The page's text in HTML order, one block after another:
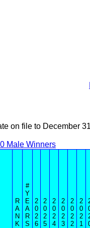
on file to December
Male Winners
R
A
N
K
#
Y
E
A
R
S
2
0
2
6
2
0
2
5
2
0
2
4
2
0
2
3
2
0
2
2
2
0
2
1